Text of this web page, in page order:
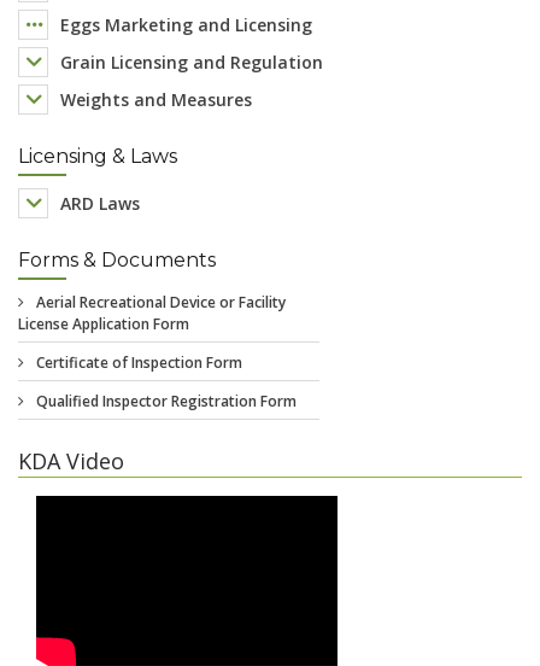
Eggs Marketing and Licensing
Grain Licensing and Regulation
Weights and Measures
Licensing & Laws
ARD Laws
Forms & Documents
KDA Video